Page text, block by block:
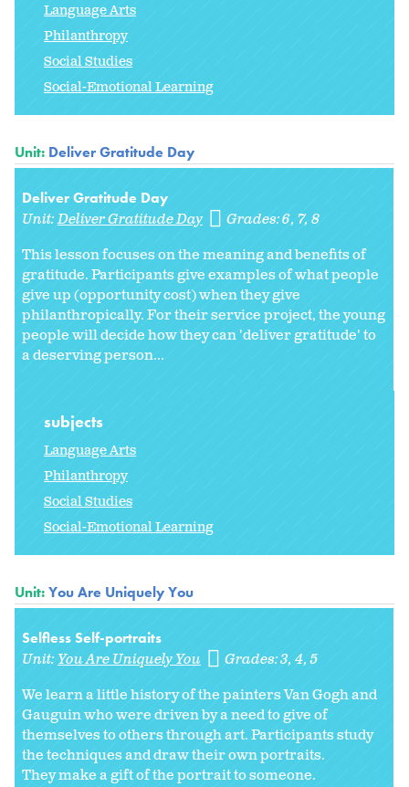
Language Arts
Philanthropy
Social Studies
Social-Emotional Learning
Unit: Deliver Gratitude Day
Deliver Gratitude Day
Unit:Deliver Gratitude Day Grades:6 7 8
This lesson focuses on the meaning and benefits of
gratitude. Participants give examples of what people
give up (opportunity cost) when they give
philanthropically. For their service project, the young
people will decide how they can 'deliver gratitude' to
a deserving person...
subjects
Language Arts
Philanthropy
Social Studies
Social-Emotional Learning
Unit:You Are Uniquely You
Selfless Self-portraits
Unit:You Are Uniquely You Grades:3 4 5
We learn a little history of the painters Van Gogh and
Gauguin who were driven by a need to give of
themselves to others through art. Participants study
the techniques and draw their own portraits.
They make a gift of the portrait to someone.